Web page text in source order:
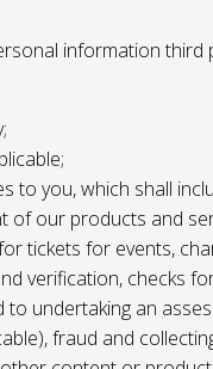
information third
to you, which shall
of our products and
tickets for events,
verification, checks
undertaking an
fraud and